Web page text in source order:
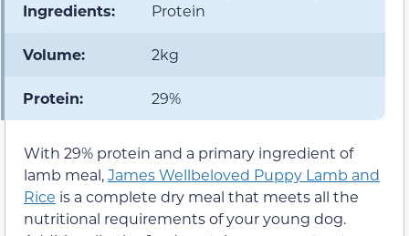
Ingredients:
Protein
Volume: 2kg
Protein: 29%
With 29% protein and a primary ingredient of
lamb meal,James Wellbeloved Puppy Lamb and
Rice is a complete dry meal that meets all the
nutritional requirements of your young dog.